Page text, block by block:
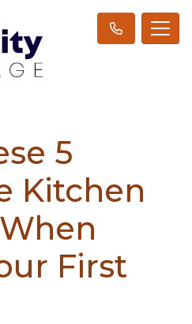
5
Kitchen
First